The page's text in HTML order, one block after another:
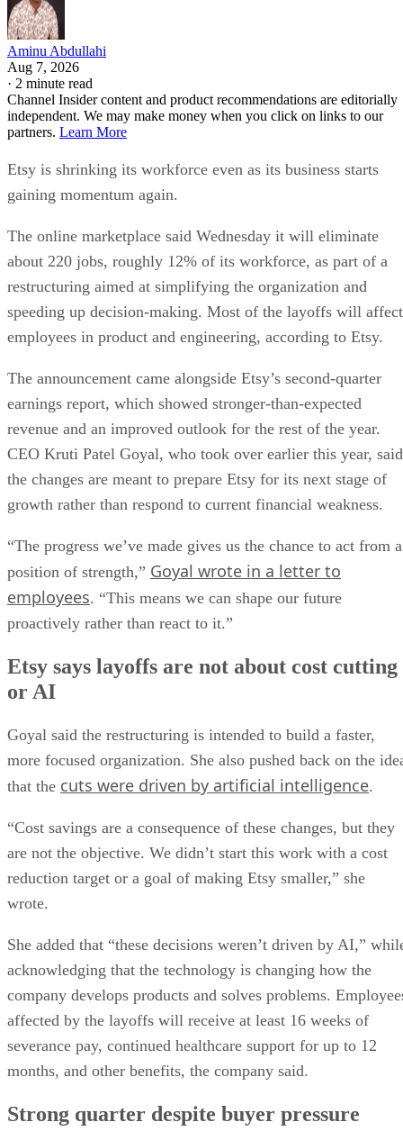
Aminu Abdullahi
Aug 7, 2026
· 2 minute read
Channel Insider content and product recommendations are editorially
independent. We may make money when you click on links to our
partners. Learn More
Etsy is shrinking its workforce even as its business starts
gaining momentum again.
The online marketplace said Wednesday it will eliminate
about 220 jobs, roughly 12% of its workforce, as part of a
restructuring aimed at simplifying the organization and
speeding up decision-making. Most of the layoffs will affect
employees in product and engineering, according to Etsy.
The announcement came alongside Etsy’s second-quarter
earnings report, which showed stronger-than-expected
revenue and an improved outlook for the rest of the year.
CEO Kruti Patel Goyal, who took over earlier this year, said
the changes are meant to prepare Etsy for its next stage of
growth rather than respond to current financial weakness.
“The progress we’ve made gives us the chance to act from a
position of strength,” Goyal wrote in a letter to
employees. “This means we can shape our future
proactively rather than react to it.”
Etsy says layoffs are not about cost cutting
or AI
Goyal said the restructuring is intended to build a faster,
more focused organization. She also pushed back on the
that the cuts were driven by artificial intelligence.
“Cost savings are a consequence of these changes, but they
are not the objective. We didn’t start this work with a cost
reduction target or a goal of making Etsy smaller,” she
wrote.
She added that “these decisions weren’t driven by AI,”
acknowledging that the technology is changing how the
company develops products and solves problems.
affected by the layoffs will receive at least 16 weeks of
severance pay, continued healthcare support for up to 12
months, and other benefits, the company said.
Strong quarter despite buyer pressure